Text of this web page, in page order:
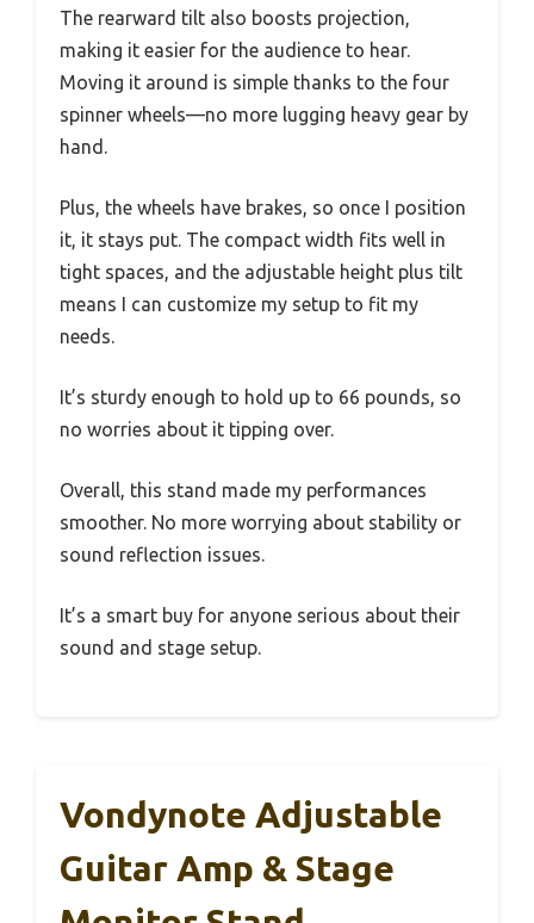
The rearward tilt also boosts projection,
making it easier for the audience to hear.
Moving it around is simple thanks to the four
spinner wheels—no more lugging heavy gear by
hand.
Plus, the wheels have brakes, so once I position
it, it stays put. The compact width fits well in
tight spaces, and the adjustable height plus tilt
means I can customize my setup to fit my
needs.
It’s sturdy enough to hold up to 66 pounds, so
no worries about it tipping over.
Overall, this stand made my performances
smoother. No more worrying about stability or
sound reflection issues.
It’s a smart buy for anyone serious about their
sound and stage setup.
Vondynote Adjustable
Guitar Amp & Stage